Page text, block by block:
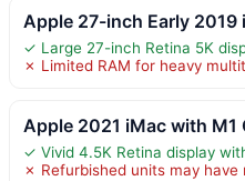
Apple 27-inch Early 2019
✓ Large 27-inch Retina 5K
✗ Limited RAM for heavy
Apple 2021 iMac with M1
✓ Vivid 4.5K Retina display
✗ Refurbished units may